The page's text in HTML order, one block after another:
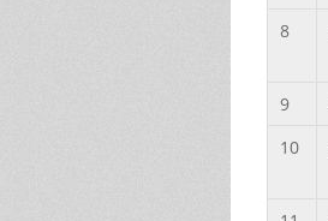
8
9
10